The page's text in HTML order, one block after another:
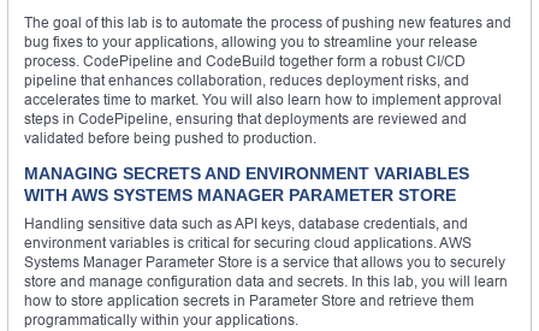
The goal of this lab is to automate the process of pushing new features and
bug fixes to your applications, allowing you to streamline your release
process. CodePipeline and CodeBuild together form a robust CI/CD
pipeline that enhances collaboration, reduces deployment risks, and
accelerates time to market. You will also learn how to implement approval
steps in CodePipeline, ensuring that deployments are reviewed and
validated before being pushed to production.
MANAGING SECRETS AND ENVIRONMENT VARIABLES
WITH AWS SYSTEMS MANAGER PARAMETER STORE
Handling sensitive data such as API keys, database credentials, and
environment variables is critical for securing cloud applications. AWS
Systems Manager Parameter Store is a service that allows you to securely
store and manage configuration data and secrets. In this lab, you will learn
how to store application secrets in Parameter Store and retrieve them
programmatically within your applications.